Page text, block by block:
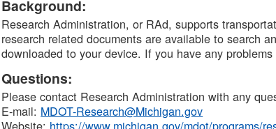
DTMB
Background:
Research Administration, or RAd, supports
research related documents are available to search
downloaded to your device. If you have any
Questions:
Please contact Research Administration with any
E-mail: MDOT-Research@Michigan.gov
Website: https://www.michigan.gov/mdot/programs/